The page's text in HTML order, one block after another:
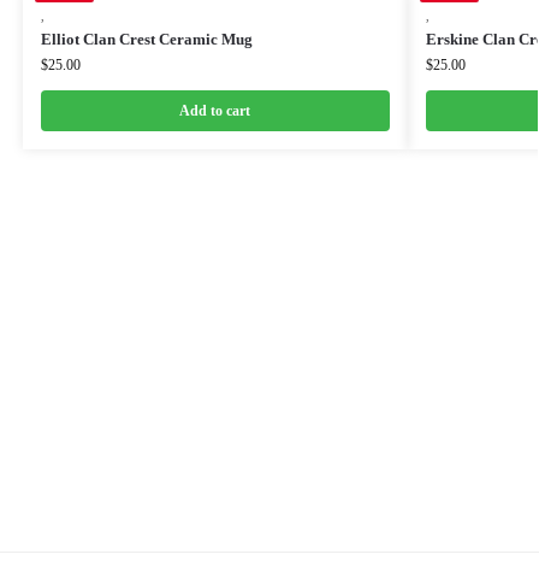
Elliot Clan Crest Ceramic Mug
$25.00
Add to cart
Erskine Clan
$25.00